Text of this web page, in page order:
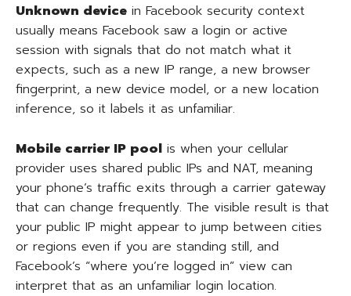
Unknown device in Facebook security context
usually means Facebook saw a login or active
session with signals that do not match what it
expects, such as a new IP range, a new browser
fingerprint, a new device model, or a new location
inference, so it labels it as unfamiliar.
Mobile carrier IP pool is when your cellular
provider uses shared public IPs and NAT, meaning
your phone’s traffic exits through a carrier gateway
that can change frequently. The visible result is that
your public IP might appear to jump between cities
or regions even if you are standing still, and
Facebook’s “where you’re logged in” view can
interpret that as an unfamiliar login location.